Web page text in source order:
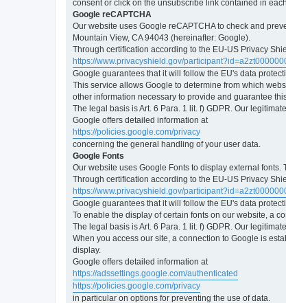
consent or click on the unsubscribe link contained in
Google reCAPTCHA
Our website uses Google reCAPTCHA to check and
Mountain View, CA 94043 (hereinafter: Google).
Through certification according to the EU-US Privacy
https://www.privacyshield.gov/
Google guarantees that it will follow the EU's data
This service allows Google to determine from which
other information necessary to provide and guarantee
The legal basis is Art. 6 Para. 1 lit. f) GDPR. Our
Google offers detailed information at
https://policies.google.com/privacy
concerning the general handling of your user data.
Google Fonts
Our website uses Google Fonts to display external
Through certification according to the EU-US Privacy
https://www.privacyshield.gov/
Google guarantees that it will follow the EU's data
To enable the display of certain fonts on our website, a
The legal basis is Art. 6 Para. 1 lit. f) GDPR. Our
When you access our site, a connection to Google is
display.
Google offers detailed information at
https://adssettings.google.com/authenticated
https://policies.google.com/privacy
in particular on options for preventing the use of data.